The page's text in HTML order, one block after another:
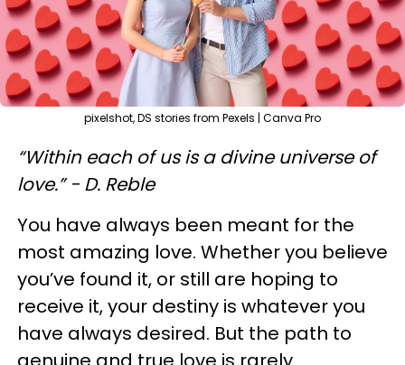
pixelshot, DS stories from Pexels | Canva Pro
“Within each of us is a divine universe of
love.” - D. Reble
You have always been meant for the
most amazing love. Whether you believe
you’ve found it, or still are hoping to
receive it, your destiny is whatever you
have always desired. But the path to